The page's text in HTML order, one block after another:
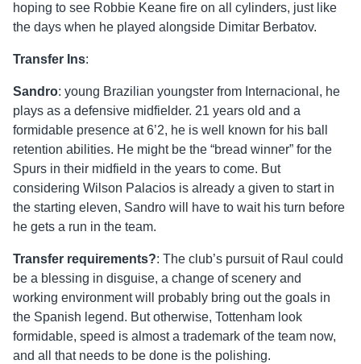
hoping to see Robbie Keane fire on all cylinders, just like
the days when he played alongside Dimitar Berbatov.
Transfer Ins:
Sandro: young Brazilian youngster from Internacional, he
plays as a defensive midfielder. 21 years old and a
formidable presence at 6’2, he is well known for his ball
retention abilities. He might be the “bread winner” for the
Spurs in their midfield in the years to come. But
considering Wilson Palacios is already a given to start in
the starting eleven, Sandro will have to wait his turn before
he gets a run in the team.
Transfer requirements?: The club’s pursuit of Raul could
be a blessing in disguise, a change of scenery and
working environment will probably bring out the goals in
the Spanish legend. But otherwise, Tottenham look
formidable, speed is almost a trademark of the team now,
and all that needs to be done is the polishing.